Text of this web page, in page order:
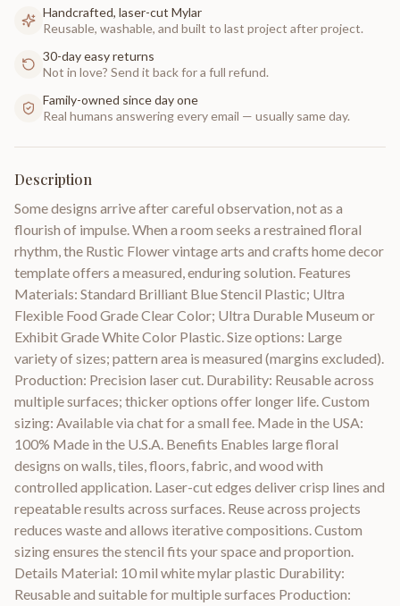
Handcrafted, laser-cut Mylar
Reusable, washable, and built to last project after project.
30-day easy returns
Not in love? Send it back for a full refund.
Family-owned since day one
Real humans answering every email — usually same day.
Description
Some designs arrive after careful observation, not as a
flourish of impulse. When a room seeks a restrained floral
rhythm, the Rustic Flower vintage arts and crafts home decor
template offers a measured, enduring solution. Features
Materials: Standard Brilliant Blue Stencil Plastic; Ultra
Flexible Food Grade Clear Color; Ultra Durable Museum or
Exhibit Grade White Color Plastic. Size options: Large
variety of sizes; pattern area is measured (margins excluded).
Production: Precision laser cut. Durability: Reusable across
multiple surfaces; thicker options offer longer life. Custom
sizing: Available via chat for a small fee. Made in the USA:
100% Made in the U.S.A. Benefits Enables large floral
designs on walls, tiles, floors, fabric, and wood with
controlled application. Laser-cut edges deliver crisp lines and
repeatable results across surfaces. Reuse across projects
reduces waste and allows iterative compositions. Custom
sizing ensures the stencil fits your space and proportion.
Details Material: 10 mil white mylar plastic Durability:
Reusable and suitable for multiple surfaces Production: